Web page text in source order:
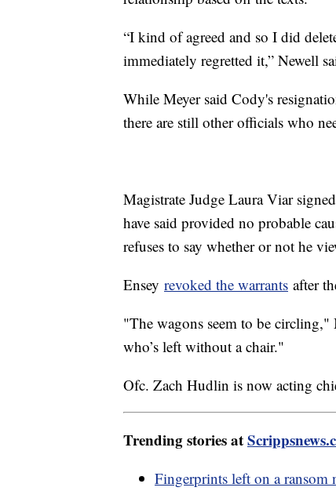
“I kind of agreed and so I did
immediately regretted it,” Newell
While Meyer said Cody's
there are still other officials who
Magistrate Judge Laura Viar
have said provided no probable
refuses to say whether or not he
Ensey revoked the warrants after
"The wagons seem to be circling,"
who’s left without a chair."
Ofc. Zach Hudlin is now acting
Trending stories at
Fingerprints left on a ransom